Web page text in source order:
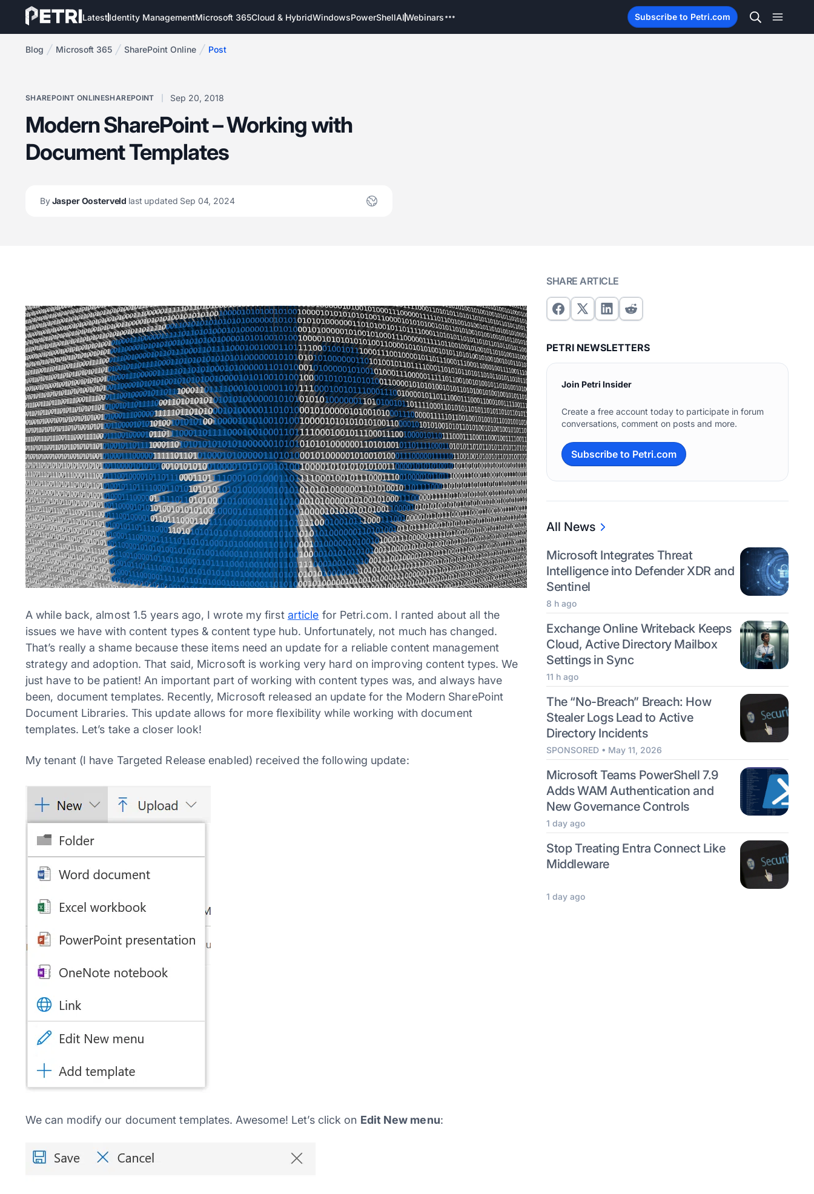
LatestIdentity ManagementMicrosoft 365Cloud & HybridWindowsPowerShellAIWebinars Subscribe to Petri.com
Blog Microsoft 365 SharePoint Online Post
SHAREPOINT ONLINESHAREPOINT Sep 20, 2018
Modern SharePoint – Working with
Document Templates
ByJasper Oosterveld last updated Sep 04, 2024
A while back, almost 1.5 years ago, I wrote my first article for Petri.com. I ranted about all the
issues we have with content types & content type hub. Unfortunately, not much has changed.
That’s really a shame because these items need an update for a reliable content management
strategy and adoption. That said, Microsoft is working very hard on improving content types. We
just have to be patient! An important part of working with content types was, and always have
been, document templates. Recently, Microsoft released an update for the Modern SharePoint
Document Libraries. This update allows for more flexibility while working with document
templates. Let’s take a closer look!
My tenant (I have Targeted Release enabled) received the following update:
We can modify our document templates. Awesome! Let’s click on Edit New menu:
SHARE ARTICLE
PETRI NEWSLETTERS
Join Petri Insider
Create a free account today to participate in forum
conversations, comment on posts and more.
Subscribe to Petri.com
All News
Microsoft Integrates Threat
Intelligence into Defender XDR and
Sentinel
8 h ago
Exchange Online Writeback Keeps
Cloud, Active Directory Mailbox
Settings in Sync
11 h ago
The “No-Breach” Breach: How
Stealer Logs Lead to Active
Directory Incidents
SPONSORED • May 11, 2026
Microsoft Teams PowerShell 7.9
Adds WAM Authentication and
New Governance Controls
1 day ago
Stop Treating Entra Connect Like
Middleware
1 day ago